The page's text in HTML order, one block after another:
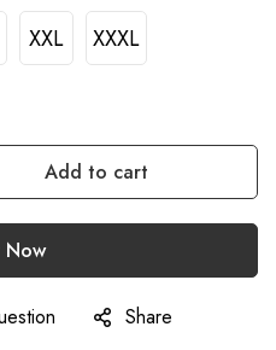
XXL XXXL
Add to cart
Now
Share